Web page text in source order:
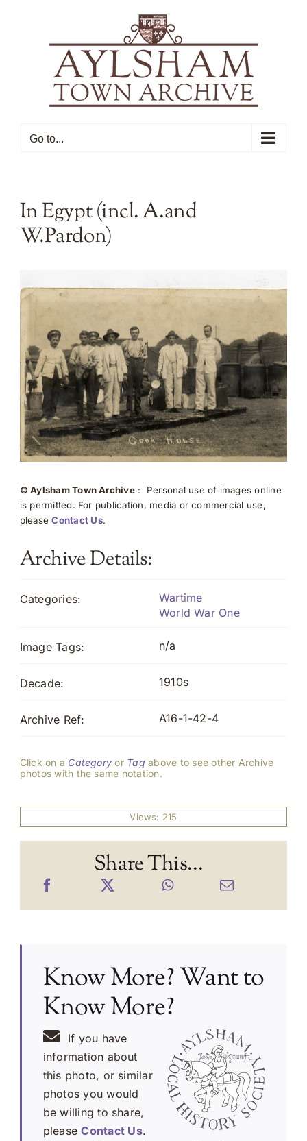
Go to...
In Egypt (incl. A.and
W.Pardon)
© Aylsham Town Archive: Personal use of images online
is permitted. For publication, media or commercial use,
pleaseContact Us.
Archive Details:
Categories:
Wartime
World War One
Image Tags: n/a
Decade: 1910s
Archive Ref: A16-1-42-4
Click on a Category or Tag above to see other Archive
photos with the same notation.
Views: 215
Share This...
Know More? Want to
Know More?
If you have
information about
this photo, or similar
photos you would
be willing to share,
pleaseContact Us.